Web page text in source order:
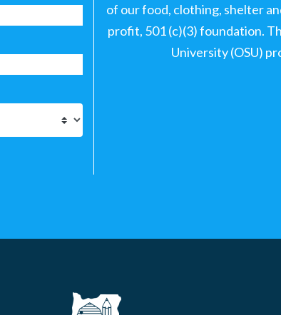
of our food, clothing, shelter
profit, 501 (c)(3) foundation.
University (OSU)